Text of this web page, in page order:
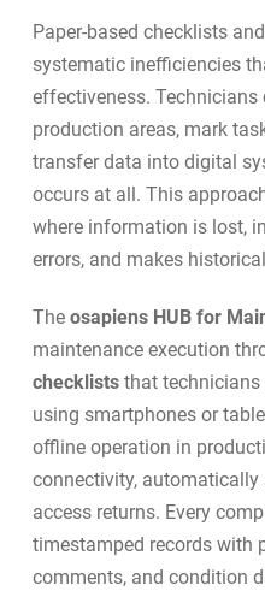
Paper-based checklists
systematic inefficiencies
effectiveness.
production areas, mark
transfer data into digital
occurs at all. This
where information is lost,
errors, and makes
The osapiens HUB for
maintenance execution
checkliststhat technicians
using smartphones or
offline operation in
connectivity,
access returns. Every
timestamped records with
comments, and condition